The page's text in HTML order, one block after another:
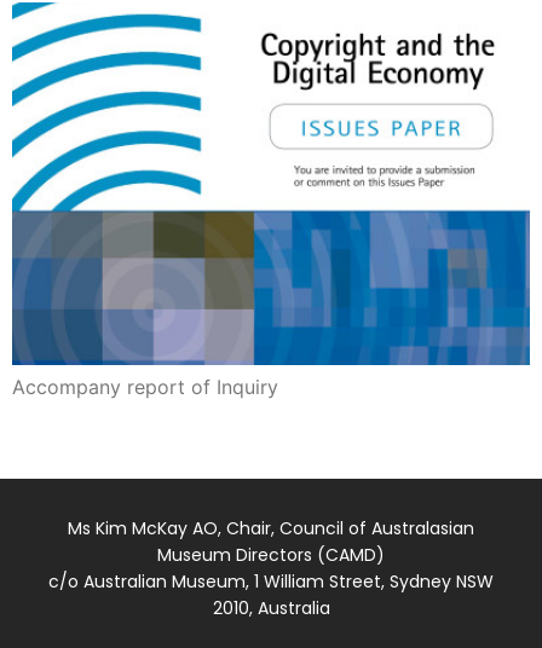
Accompany report of Inquiry
Ms Kim McKay AO, Chair, Council of Australasian
Museum Directors (CAMD)
c/o Australian Museum, 1 William Street, Sydney NSW
2010, Australia